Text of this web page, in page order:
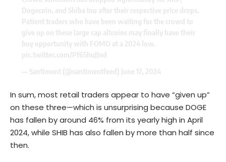
In sum, most retail traders appear to have “given up”
on these three—which is unsurprising because DOGE
has fallen by around 46% from its yearly high in April
2024, while SHIB has also fallen by more than half since
then.